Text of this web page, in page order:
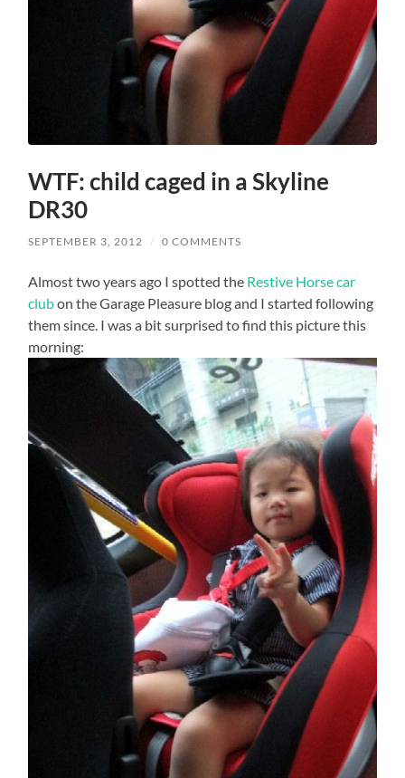
WTF: child caged in a Skyline
DR30
SEPTEMBER 3, 2012 / 0 COMMENTS
Almost two years ago I spotted the Restive Horse car
clubon the Garage Pleasure blog and I started following
them since. I was a bit surprised to find this picture this
morning: